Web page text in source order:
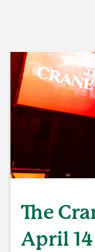
The
April 14